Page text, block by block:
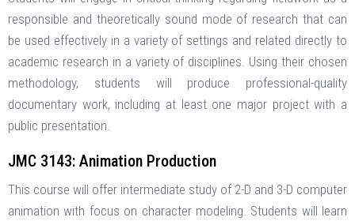
responsible and theoretically sound mode of research that can
be used effectively in a variety of settings and related directly to
academic research in a variety of disciplines. Using their chosen
methodology, students will produce professional-quality
documentary work, including at least one major project with a
public presentation.
JMC 3143: Animation Production
This course will offer intermediate study of 2-D and 3-D computer
animation with focus on character modeling. Students will learn